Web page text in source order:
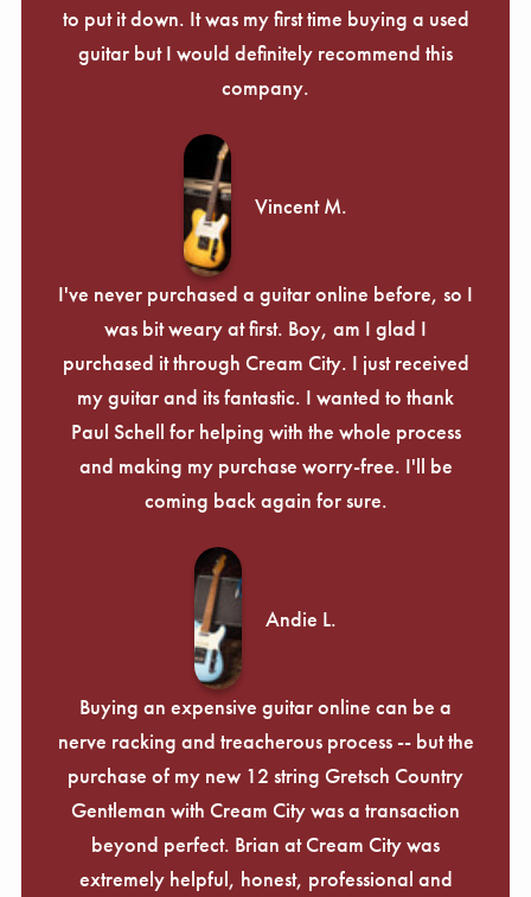
to put it down. It was my first time buying a used
guitar but I would definitely recommend this
company.
Vincent M.
I've never purchased a guitar online before, so I
was bit weary at first. Boy, am I glad I
purchased it through Cream City. I just received
my guitar and its fantastic. I wanted to thank
Paul Schell for helping with the whole process
and making my purchase worry-free. I'll be
coming back again for sure.
Andie L.
Buying an expensive guitar online can be a
nerve racking and treacherous process -- but the
purchase of my new 12 string Gretsch Country
Gentleman with Cream City was a transaction
beyond perfect. Brian at Cream City was
extremely helpful, honest, professional and